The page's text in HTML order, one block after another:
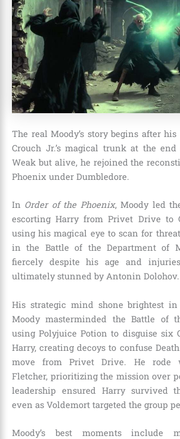
The real Moody’s story begins after
Crouch Jr.’s magical trunk at the end
Weak but alive, he rejoined the
Phoenix under Dumbledore.
In Order of the Phoenix, Moody led
escorting Harry from Privet Drive to
using his magical eye to scan for
in the Battle of the Department of
fiercely despite his age and
ultimately stunned by Antonin Dolohov.
His strategic mind shone brightest in
Moody masterminded the Battle of
using Polyjuice Potion to disguise six
Harry, creating decoys to confuse
move from Privet Drive. He rode
Fletcher, prioritizing the mission over
leadership ensured Harry survived
even as Voldemort targeted the group
Moody’s best moments include